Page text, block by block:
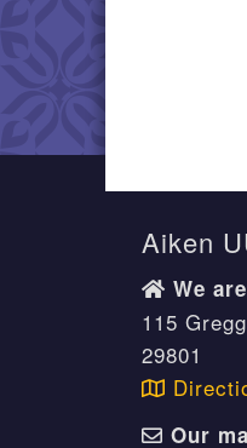
Aiken
We
115
29801
Our